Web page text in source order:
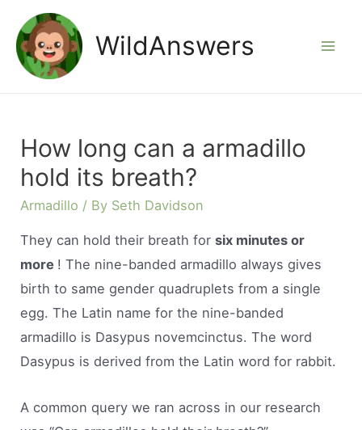
content
WildAnswers
How long can a armadillo
hold its breath?
Armadillo / By Seth Davidson
They can hold their breath forsix minutes or
more ! The nine-banded armadillo always gives
birth to same gender quadruplets from a single
egg. The Latin name for the nine-banded
armadillo is Dasypus novemcinctus. The word
Dasypus is derived from the Latin word for rabbit.
A common query we ran across in our research